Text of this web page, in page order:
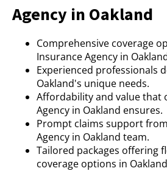
Agency in Oakland
Comprehensive coverage
Insurance Agency in
Experienced professionals
Oakland's unique needs.
Affordability and value that
Agency in Oakland ensures.
Prompt claims support
Agency in Oakland team.
Tailored packages offering
coverage options in